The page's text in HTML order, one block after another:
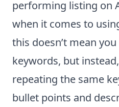
performing listing on
when it comes to
this doesn’t mean
keywords, but
repeating the same
bullet points and